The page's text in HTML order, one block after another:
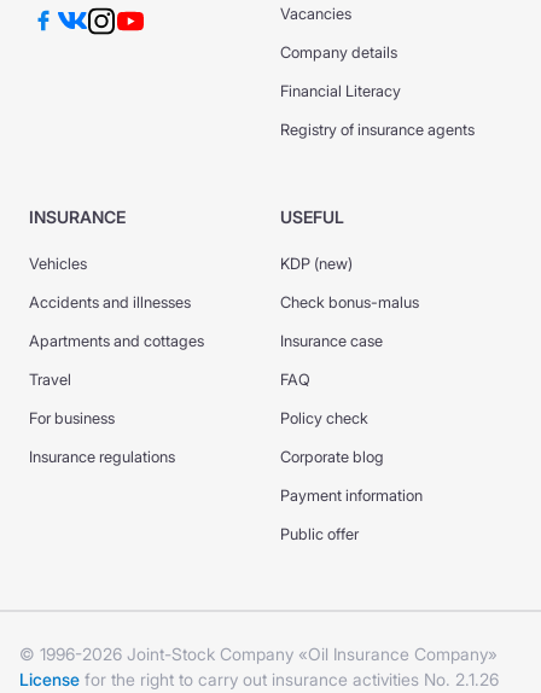
Vacancies
Company details
Financial Literacy
Registry of insurance agents
INSURANCE
Vehicles
Accidents and illnesses
Apartments and cottages
Travel
For business
Insurance regulations
USEFUL
KDP (new)
Check bonus-malus
Insurance case
FAQ
Policy check
Corporate blog
Payment information
Public offer
© 1996-2026 Joint-Stock Company «Oil Insurance Company»
License for the right to carry out insurance activities No. 2.1.26